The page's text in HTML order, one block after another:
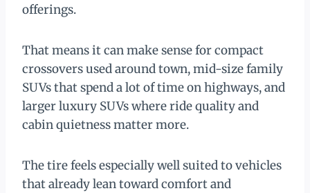
offerings.
That means it can make sense for compact
crossovers used around town, mid-size family
SUVs that spend a lot of time on highways, and
larger luxury SUVs where ride quality and
cabin quietness matter more.
The tire feels especially well suited to vehicles
that already lean toward comfort and